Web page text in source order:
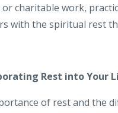
charitable work,
with the spiritual rest
Rest into Your
of rest and the